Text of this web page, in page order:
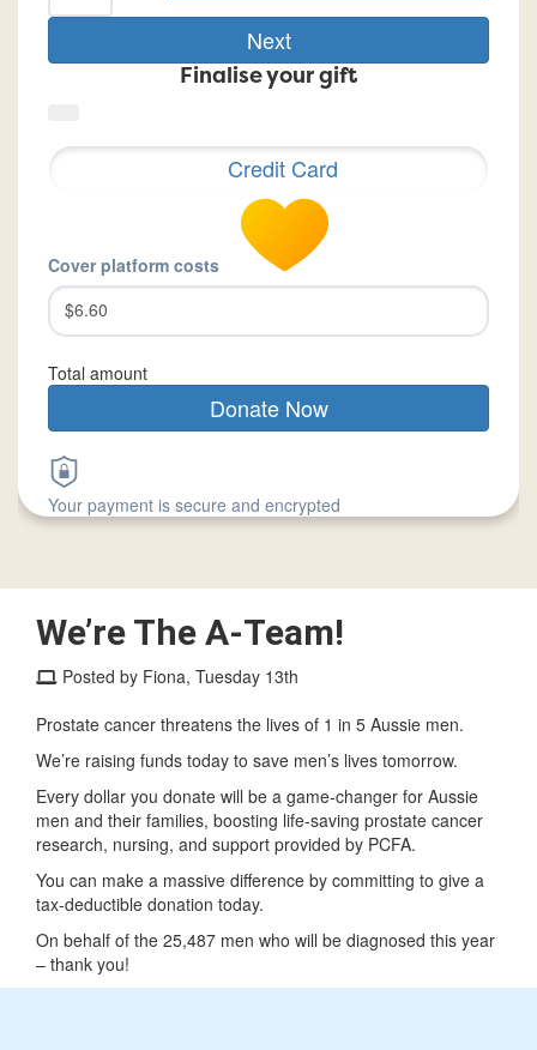
Next
Finalise your gift
Credit Card
Cover platform costs
$6.60
Total amount
Donate Now
Your payment is secure and encrypted
We’re The A-Team!
Posted by Fiona, Tuesday 13th
Prostate cancer threatens the lives of 1 in 5 Aussie men.
We’re raising funds today to save men’s lives tomorrow.
Every dollar you donate will be a game-changer for Aussie
men and their families, boosting life-saving prostate cancer
research, nursing, and support provided by PCFA.
You can make a massive difference by committing to give a
tax-deductible donation today.
On behalf of the 25,487 men who will be diagnosed this year
– thank you!